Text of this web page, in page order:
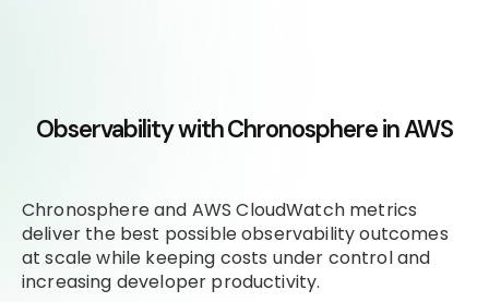
Observability with Chronosphere in AWS
Chronosphere and AWS CloudWatch metrics
deliver the best possible observability outcomes
at scale while keeping costs under control and
increasing developer productivity.